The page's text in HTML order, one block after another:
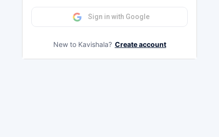
Sign in with Google
New to Kavishala? Create account